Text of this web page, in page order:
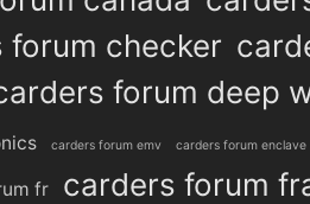
forum checker
forum deep
carders forum emv carders forum enclave
fr carders forum